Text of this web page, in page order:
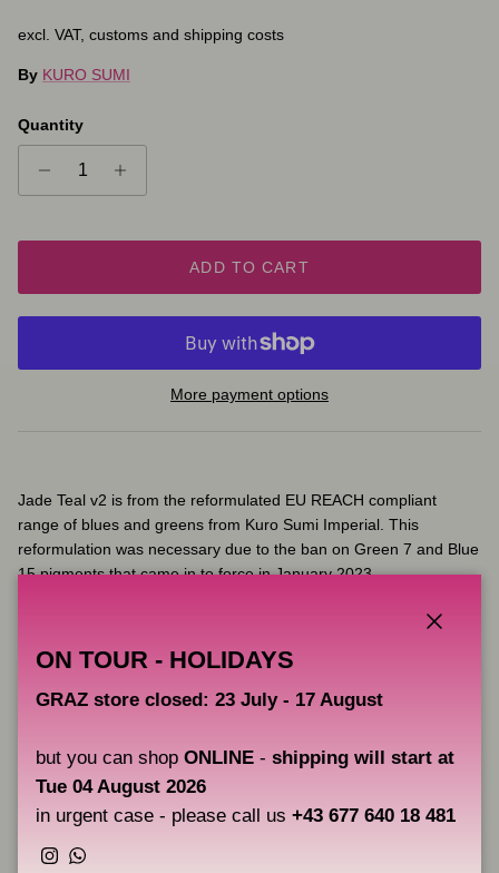
excl. VAT, customs and shipping costs
By KURO SUMI
Quantity
ADD TO CART
More payment options
Jade Teal v2 is from the reformulated EU REACH compliant
range of blues and greens from Kuro Sumi Imperial. This
reformulation was necessary due to the ban on Green 7 and Blue
15 pigments that came in to force in January 2023.
Kuro Sumi was originally formulated in Japan. The new Imperial
ensuring the very best raw materials and manufacturing process.
Key Features:
Fully complies with the latest EU REACH regulations
ON TOUR - HOLIDAYS
GRAZ store closed: 23 July - 17 August
but you can shop ONLINE - shipping will start at
Tue 04 August 2026
in urgent case - please call us +43 677 640 18 481
Instagram
WhatsApp